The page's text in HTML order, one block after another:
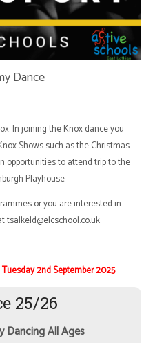
Dance
In joining the Knox dance you
Shows such as the Christmas
opportunities to attend trip to the
Playhouse
or you are interested in
tsalkeld@elcschool.co.uk
2nd September 2025
25/26
Dancing All Ages